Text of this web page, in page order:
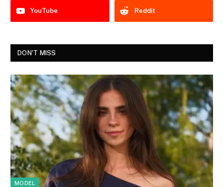
YouTube Reddit
DON'T MISS
MODEL